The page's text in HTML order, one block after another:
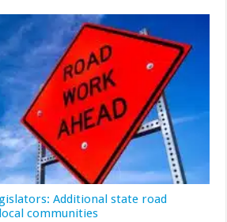
Additional state road
communities